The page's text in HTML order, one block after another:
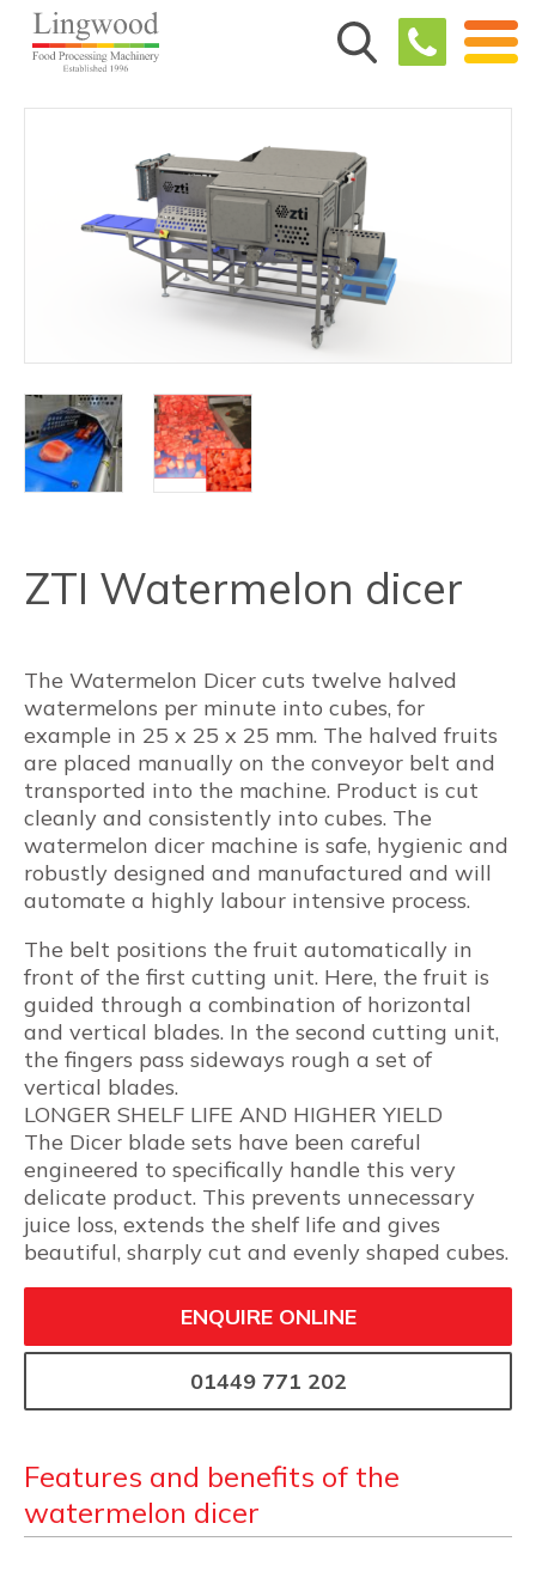
ZTI Watermelon dicer
The Watermelon Dicer cuts twelve halved
watermelons per minute into cubes, for
example in 25 x 25 x 25 mm. The halved fruits
are placed manually on the conveyor belt and
transported into the machine. Product is cut
cleanly and consistently into cubes. The
watermelon dicer machine is safe, hygienic and
robustly designed and manufactured and will
automate a highly labour intensive process.
The belt positions the fruit automatically in
front of the first cutting unit. Here, the fruit is
guided through a combination of horizontal
and vertical blades. In the second cutting unit,
the fingers pass sideways rough a set of
vertical blades.
LONGER SHELF LIFE AND HIGHER YIELD
The Dicer blade sets have been careful
engineered to specifically handle this very
delicate product. This prevents unnecessary
juice loss, extends the shelf life and gives
beautiful, sharply cut and evenly shaped cubes.
ENQUIRE ONLINE
01449 771 202
Features and benefits of the
watermelon dicer